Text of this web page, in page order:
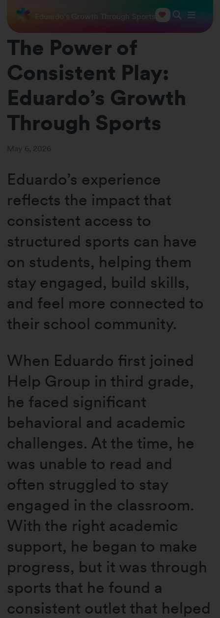
Play: Eduardo’s Growth Through Sports
The Power of
Consistent Play:
Eduardo’s Growth
Through Sports
May 6, 2026
Eduardo’s experience
reflects the impact that
consistent access to
structured sports can have
on students, helping them
stay engaged, build skills,
and feel more connected to
their school community.
When Eduardo first joined
Help Group in third grade,
he faced significant
behavioral and academic
challenges. At the time, he
was unable to read and
often struggled to stay
engaged in the classroom.
With the right academic
support, he began to make
progress, but it was through
sports that he found a
consistent outlet that helped